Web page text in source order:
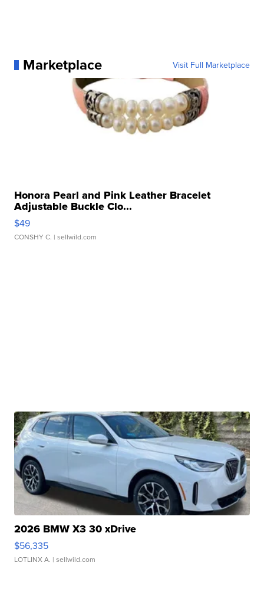
Marketplace Visit Full Marketplace
Honora Pearl and Pink Leather Bracelet
Adjustable Buckle Clo...
$49
CONSHY C. | sellwild.com
2026 BMW X3 30 xDrive
$56,335
LOTLINX A. | sellwild.com